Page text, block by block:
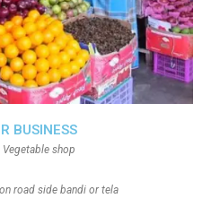
BUSINESS
shop
road side bandi or tela